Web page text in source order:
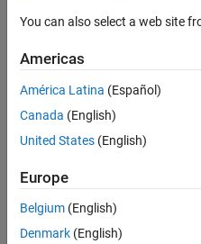
You can also select a web site
Americas
América Latina (Español)
Canada (English)
United States (English)
Europe
Belgium (English)
Denmark (English)
Trust Center Trademarks